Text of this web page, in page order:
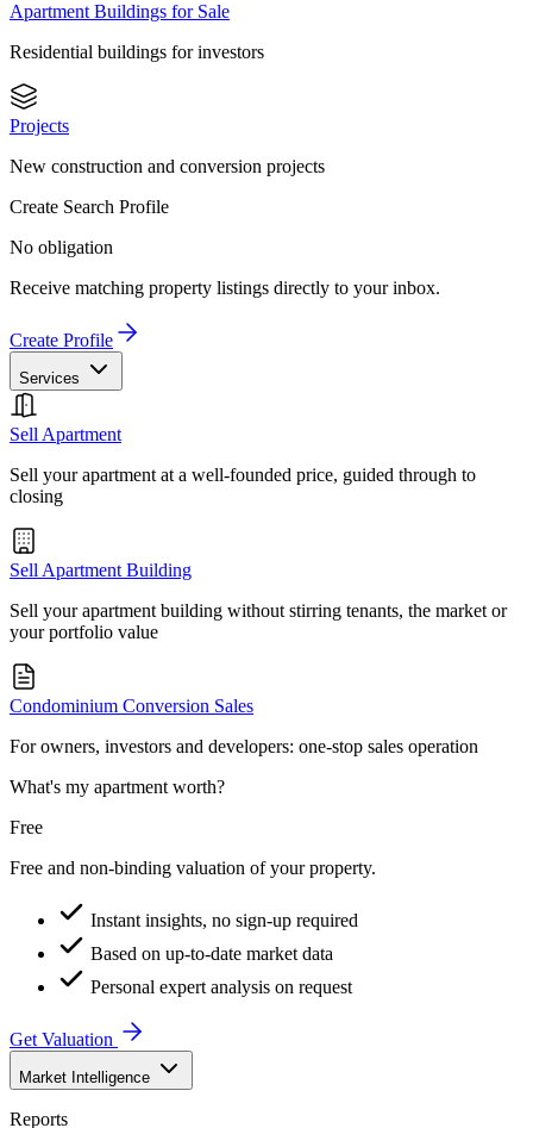
Apartment Buildings for Sale
Residential buildings for investors
Projects
New construction and conversion projects
Create Search Profile
No obligation
Receive matching property listings directly to your inbox.
Create Profile
Services
Sell Apartment
Sell your apartment at a well-founded price, guided through to
closing
Sell Apartment Building
Sell your apartment building without stirring tenants, the market or
your portfolio value
Condominium Conversion Sales
For owners, investors and developers: one-stop sales operation
What's my apartment worth?
Free
Free and non-binding valuation of your property.
Instant insights, no sign-up required
Based on up-to-date market data
Personal expert analysis on request
Get Valuation
Market Intelligence
Reports